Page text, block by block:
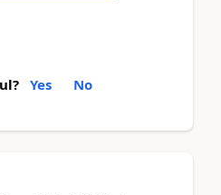
Yes No